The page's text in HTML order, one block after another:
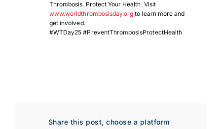
Thrombosis. Protect Your Health. Visit
www.worldthrombosisday.org to learn more and
get involved.
#WTDay25 #PreventThrombosisProtectHealth
Share this post, choose a platform